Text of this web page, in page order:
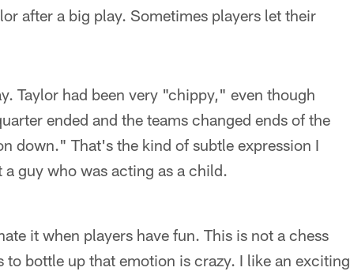
after a big play. Sometimes players let their
Taylor had been very "chippy," even though
ended and the teams changed ends of the
down." That's the kind of subtle expression I
guy who was acting as a child.
it when players have fun. This is not a chess
bottle up that emotion is crazy. I like an exciting